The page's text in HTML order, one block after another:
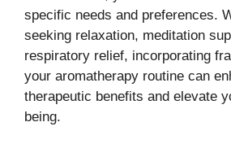
specific needs and preferences.
seeking relaxation, meditation
respiratory relief, incorporating
your aromatherapy routine can
therapeutic benefits and elevate
being.